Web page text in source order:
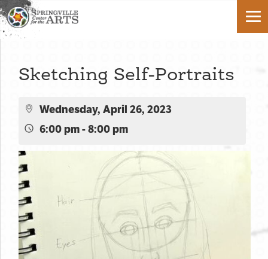
Sketching Self-Portraits
Wednesday, April 26, 2023
6:00 pm - 8:00 pm